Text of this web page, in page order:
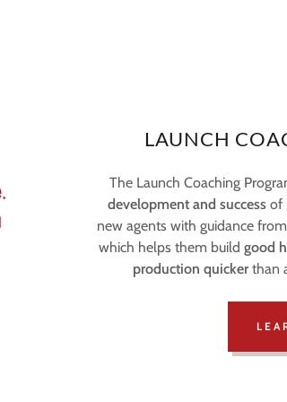
LAUNCH
The Launch Coaching
development and success of
new agents with guidance
which helps them build good
production quickerthan